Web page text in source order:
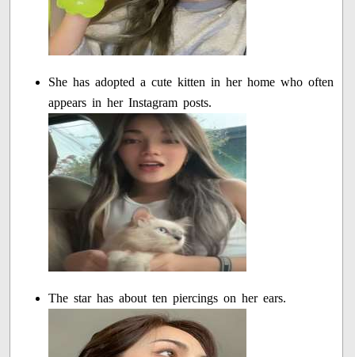
She has adopted a cute kitten in her home who often
appears in her Instagram posts.
The star has about ten piercings on her ears.